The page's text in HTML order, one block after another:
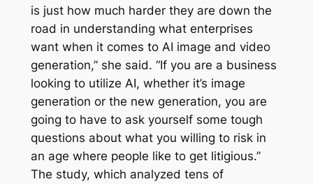
is just how much harder they are down the
road in understanding what enterprises
want when it comes to AI image and video
generation,” she said. “If you are a business
looking to utilize AI, whether it’s image
generation or the new generation, you are
going to have to ask yourself some tough
questions about what you willing to risk in
an age where people like to get litigious.”
The study, which analyzed tens of